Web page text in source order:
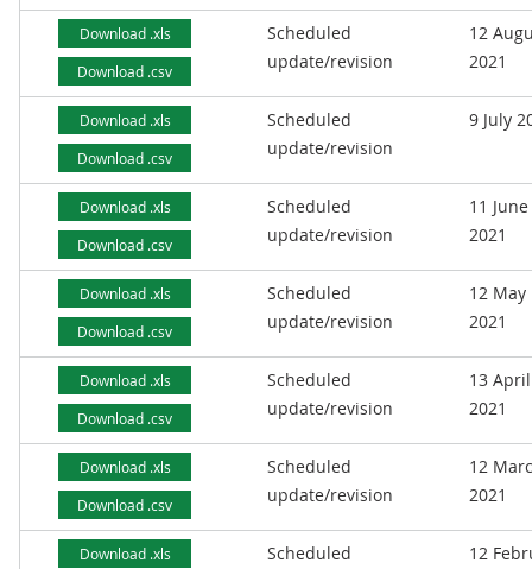
Download .xls
Download .csv
Scheduled
update/revision
12
2021
Download .xls
Download .csv
Scheduled
update/revision
9 July
Download .xls
Download .csv
Scheduled
update/revision
11 June
2021
Download .xls
Download .csv
Scheduled
update/revision
12 May
2021
Download .xls
Download .csv
Scheduled
update/revision
13 April
2021
Download .xls
Download .csv
Scheduled
update/revision
12
2021
Download .xls
Scheduled
12